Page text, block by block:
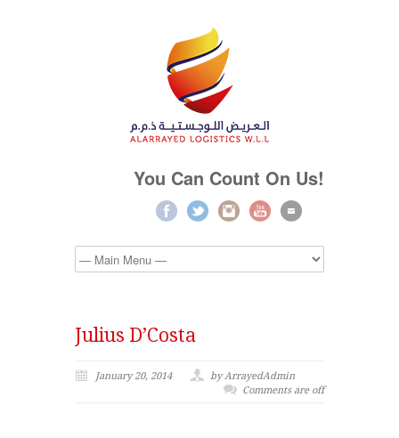
You Can Count On Us!
Julius D’Costa
January 20, 2014
by ArrayedAdmin
Comments are off